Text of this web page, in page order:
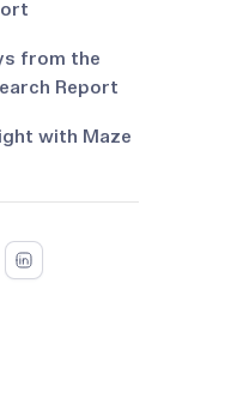
from the
Report
with Maze